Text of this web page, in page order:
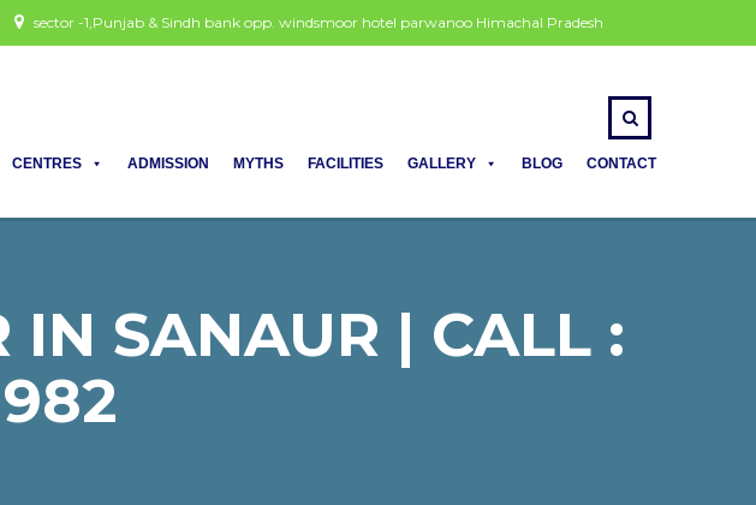
sector -1,Punjab & Sindh bank opp. windsmoor hotel parwanoo Himachal Pradesh
CENTRES ADMISSION MYTHS FACILITIES GALLERY BLOG CONTACT
IN SANAUR | CALL :